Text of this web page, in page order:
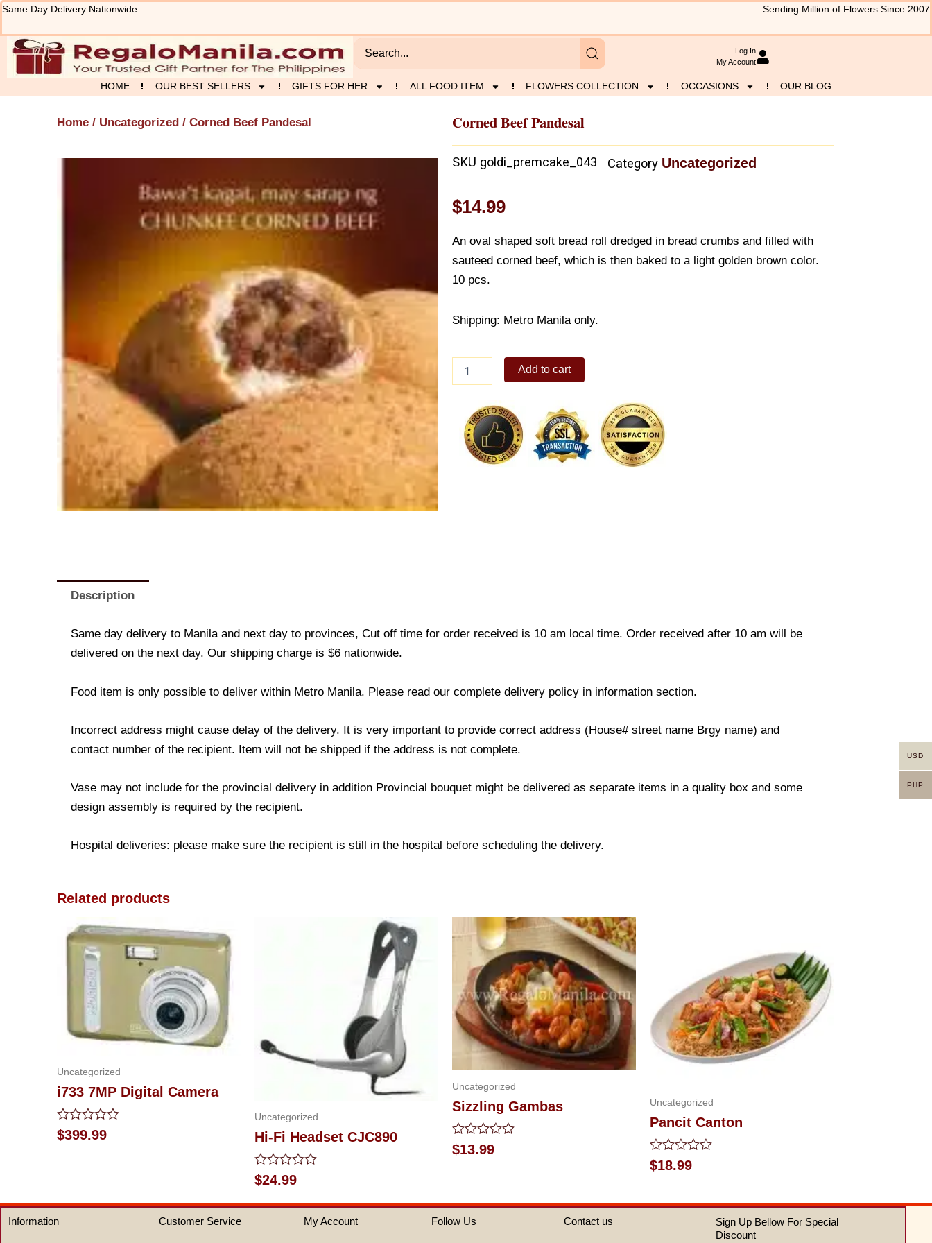
Skip
content
Same Day Delivery Nationwide Sending Million of Flowers Since 2007
Log In
My Account
HOME OUR BEST SELLERS GIFTS FOR HER ALL FOOD ITEM FLOWERS COLLECTION OCCASIONS OUR BLOG
Home / Uncategorized / Corned Beef Pandesal Corned Beef Pandesal
SKU goldi_premcake_043 Category Uncategorized
$14.99
An oval shaped soft bread roll dredged in bread crumbs and filled with
sauteed corned beef, which is then baked to a light golden brown color.
10 pcs.
Shipping: Metro Manila only.
Beef
quantity
Add to cart
Description
Same day delivery to Manila and next day to provinces, Cut off time for order received is 10 am local time. Order received after 10 am will be
delivered on the next day. Our shipping charge is $6 nationwide.
Food item is only possible to deliver within Metro Manila. Please read our complete delivery policy in information section.
Incorrect address might cause delay of the delivery. It is very important to provide correct address (House# street name Brgy name) and
contact number of the recipient. Item will not be shipped if the address is not complete.
Vase may not include for the provincial delivery in addition Provincial bouquet might be delivered as separate items in a quality box and some
design assembly is required by the recipient.
Hospital deliveries: please make sure the recipient is still in the hospital before scheduling the delivery.
Related products
Uncategorized
i733 7MP Digital Camera
Rated
0
$399.99
Uncategorized
Hi-Fi Headset CJC890
Rated
0
out
of
$24.99
Uncategorized
Sizzling Gambas
Rated
0
$13.99
Uncategorized
Pancit Canton
Rated
0
5
$18.99
Information Customer Service My Account Follow Us Contact us
Sign Up Bellow For Special
Discount
USD
PHP